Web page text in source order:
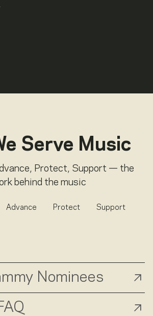
Serve Music
Protect, Support — the
behind the music
Advance Protect Support
Nominees